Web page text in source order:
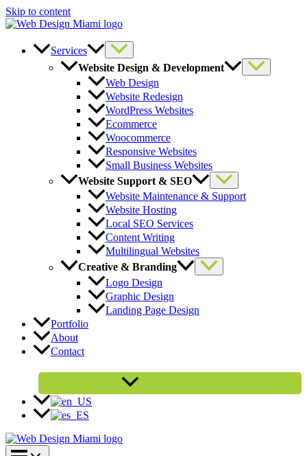
Skip to content
Services
Website Design & Development
Web Design
Website Redesign
WordPress Websites
Ecommerce
Woocommerce
Responsive Websites
Small Business Websites
Website Support & SEO
Website Maintenance & Support
Website Hosting
Local SEO Services
Content Writing
Multilingual Websites
Creative & Branding
Logo Design
Graphic Design
Landing Page Design
Portfolio
About
Contact